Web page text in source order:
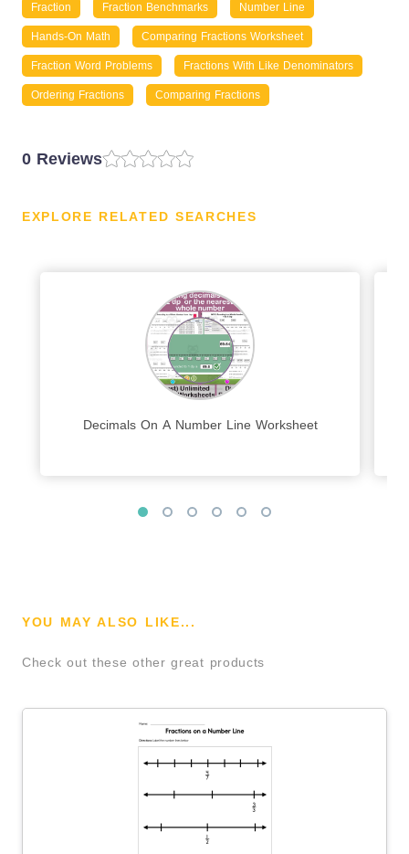
Fraction Fraction Benchmarks Number Line
Hands-On Math Comparing Fractions Worksheet
Fraction Word Problems Fractions With Like Denominators
Ordering Fractions Comparing Fractions
0 Reviews
EXPLORE RELATED SEARCHES
Decimals On A Number Line Worksheet
YOU MAY ALSO LIKE...
Check out these other great products